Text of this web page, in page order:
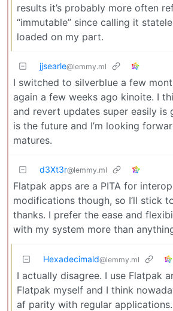
results it’s probably more often
“immutable” since calling it
loaded on my part.
jjsearle@lemmy.ml
I switched to silverblue a few
again a few weeks ago kinoite. I
and revert updates super easily is
is the future and I’m looking
matures.
d3Xt3r@lemmy.ml
Flatpak apps are a PITA for
modifications though, so I’ll stick
thanks. I prefer the ease and
with my system more than
Hexadecimald@lemmy.ml
I actually disagree. I use Flatpak
Flatpak myself and I think
af parity with regular applications.